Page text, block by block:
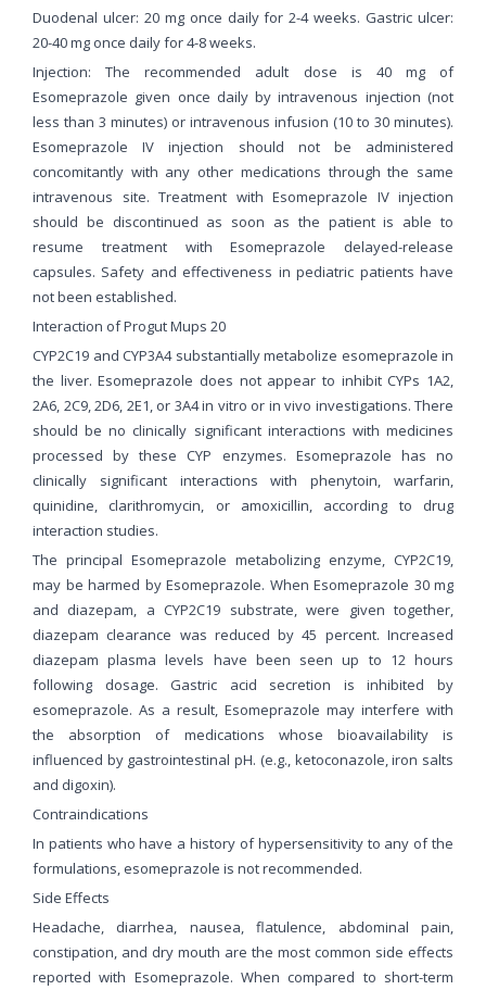
Duodenal ulcer: 20 mg once daily for 2-4 weeks. Gastric ulcer:
20-40 mg once daily for 4-8 weeks.
Injection: The recommended adult dose is 40 mg of
Esomeprazole given once daily by intravenous injection (not
less than 3 minutes) or intravenous infusion (10 to 30 minutes).
Esomeprazole IV injection should not be administered
concomitantly with any other medications through the same
intravenous site. Treatment with Esomeprazole IV injection
should be discontinued as soon as the patient is able to
resume treatment with Esomeprazole delayed-release
capsules. Safety and effectiveness in pediatric patients have
not been established.
Interaction of Progut Mups 20
CYP2C19 and CYP3A4 substantially metabolize esomeprazole in
the liver. Esomeprazole does not appear to inhibit CYPs 1A2,
2A6, 2C9, 2D6, 2E1, or 3A4 in vitro or in vivo investigations. There
should be no clinically significant interactions with medicines
processed by these CYP enzymes. Esomeprazole has no
clinically significant interactions with phenytoin, warfarin,
quinidine, clarithromycin, or amoxicillin, according to drug
interaction studies.
The principal Esomeprazole metabolizing enzyme, CYP2C19,
may be harmed by Esomeprazole. When Esomeprazole 30 mg
and diazepam, a CYP2C19 substrate, were given together,
diazepam clearance was reduced by 45 percent. Increased
diazepam plasma levels have been seen up to 12 hours
following dosage. Gastric acid secretion is inhibited by
esomeprazole. As a result, Esomeprazole may interfere with
the absorption of medications whose bioavailability is
influenced by gastrointestinal pH. (e.g., ketoconazole, iron salts
and digoxin).
Contraindications
In patients who have a history of hypersensitivity to any of the
formulations, esomeprazole is not recommended.
Side Effects
Headache, diarrhea, nausea, flatulence, abdominal pain,
constipation, and dry mouth are the most common side effects
reported with Esomeprazole. When compared to short-term